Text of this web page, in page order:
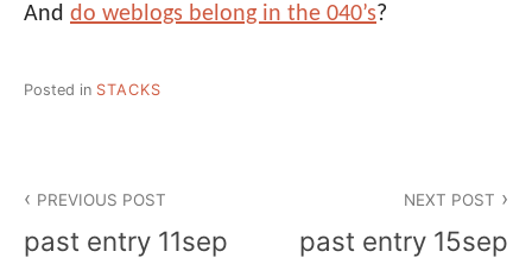
And do weblogs belong in the 040’s?
Posted in STACKS
navigation
PREVIOUS POST
past entry 11sep
NEXT POST
past entry 15sep